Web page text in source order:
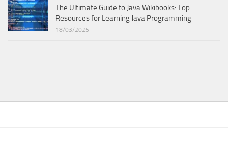
The Ultimate Guide to Java Wikibooks: Top
Resources for Learning Java Programming
18/03/2025